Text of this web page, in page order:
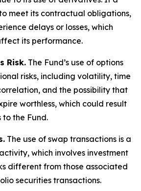
meet its contractual obligations,
delays or losses, which
its performance.
Risk. The Fund’s use of options
risks, including volatility, time
and the possibility that
worthless, which could result
to the Fund.
The use of swap transactions is a
which involves investment
different from those associated
securities transactions.